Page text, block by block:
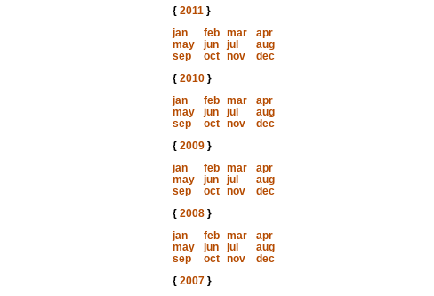
{ 2011}
jan
feb mar
apr
may
jun jul
aug
sep
oct nov
dec
{ 2010}
jan
feb mar
apr
may
jun jul
aug
sep
oct nov
dec
{ 2009}
jan
feb mar
apr
may
jun jul
aug
sep
oct nov
dec
{ 2008}
jan
feb mar
apr
may
jun jul
aug
sep
oct nov
dec
{ 2007}